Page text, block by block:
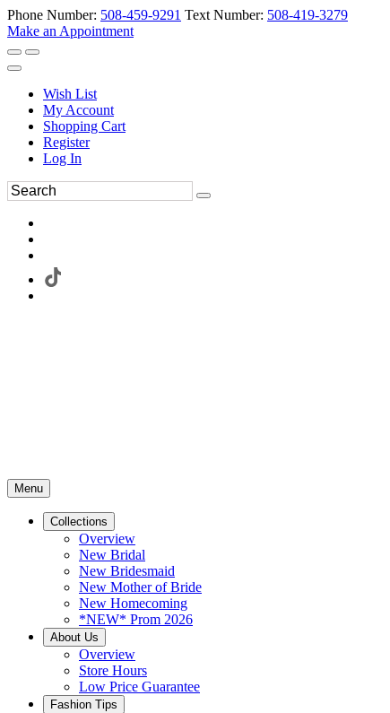
Phone Number: 508-459-9291 Text Number: 508-419-3279
Make an Appointment
Wish List
My Account
Shopping Cart
Register
Log In
Menu
Collections
Overview
New Bridal
New Bridesmaid
New Mother of Bride
New Homecoming
*NEW* Prom 2026
About Us
Overview
Store Hours
Low Price Guarantee
Fashion Tips